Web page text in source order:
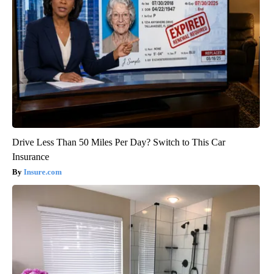
Drive Less Than 50 Miles Per Day? Switch to This Car
Insurance
Insure.com